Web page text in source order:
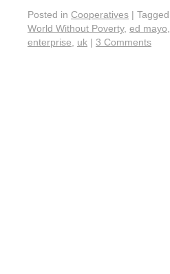
Posted in Cooperatives | Tagged
World Without Poverty, ed mayo,
enterprise, uk | 3 Comments